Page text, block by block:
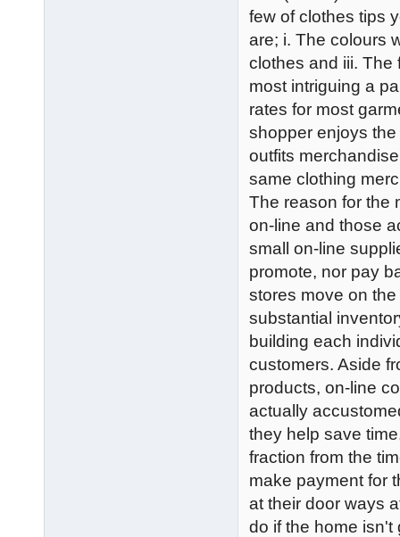
few of clothes tips
are; i. The colours
clothes and iii. The
most intriguing a
rates for most
shopper enjoys
outfits
same clothing
The reason for the
on-line and those
small on-line
promote, nor pay
stores move on
substantial
building each
customers. Aside
products, on-line
actually
they help save
fraction from the
make payment for
at their door ways
do if the home